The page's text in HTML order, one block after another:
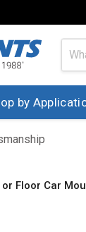
by
or Floor Car